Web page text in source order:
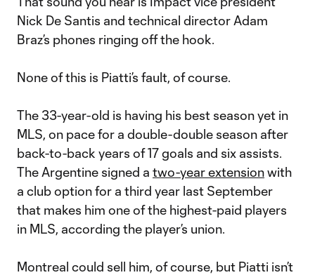
Nick De Santis and technical director Adam
Braz’s phones ringing off the hook.
None of this is Piatti’s fault, of course.
The 33-year-old is having his best season yet in
MLS, on pace for a double-double season after
back-to-back years of 17 goals and six assists.
The Argentine signed a two-year extensionwith
a club option for a third year last September
that makes him one of the highest-paid players
in MLS, according the player’s union.
Montreal could sell him, of course, but Piatti isn’t